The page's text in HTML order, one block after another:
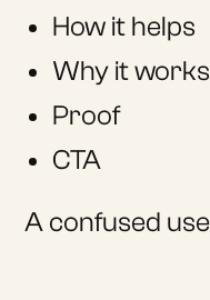
How it helps
Why it works
Proof
CTA
A confused